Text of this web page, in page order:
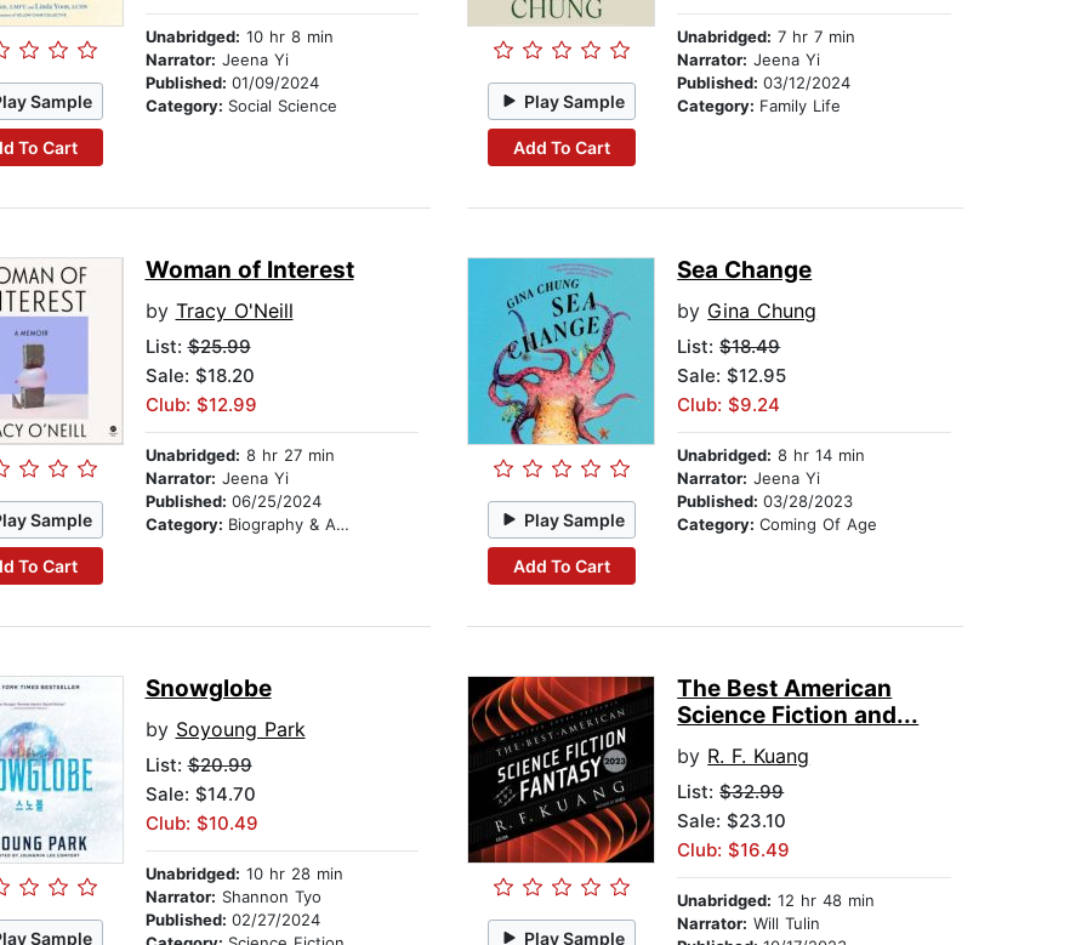
Sample
To Cart
Unabridged: 10 hr 8 min
Narrator: Jeena Yi
Published: 01/09/2024
Category: Social Science Play Sample
Add To Cart
Unabridged: 7 hr 7 min
Narrator: Jeena Yi
Published:03/12/2024
Category: Family Life
Sample
To Cart
Woman of Interest
by Tracy O'Neill
List:$25.99
Sale: $18.20
Club: $12.99
Unabridged: 8 hr 27 min
Narrator: Jeena Yi
Published: 06/25/2024
Category: Biography & Autobiography Play Sample
Add To Cart
Sea Change
by Gina Chung
List:$18.49
Sale: $12.95
Club: $9.24
Unabridged: 8 hr 14 min
Narrator: Jeena Yi
Published:03/28/2023
Category:Coming Of Age
Sample
Snowglobe
by Soyoung Park
List:$20.99
Sale: $14.70
Club: $10.49
Unabridged: 10 hr 28 min
Narrator: Shannon Tyo
Published: 02/27/2024
Play Sample
The Best American
Science Fiction and...
by R. F. Kuang
List:$32.99
Sale: $23.10
Club: $16.49
Unabridged: 12 hr 48 min
Narrator: Will Tulin